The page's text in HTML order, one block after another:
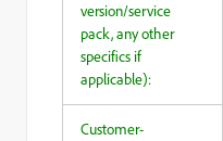
version/service
pack, any other
specifics if
applicable):
Customer-